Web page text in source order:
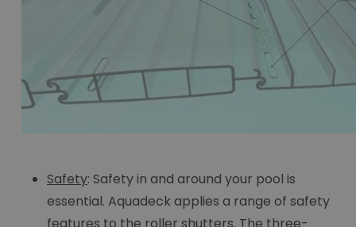
Safety: Safety in and around your pool is
essential. Aquadeck applies a range of safety